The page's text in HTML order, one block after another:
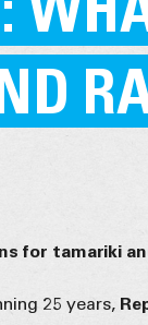
for tamariki
25 years,